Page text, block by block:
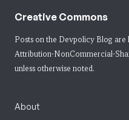
Creative Commons
Posts on the Devpolicy Blog are
Attribution-NonCommercial-
unless otherwise noted.
About